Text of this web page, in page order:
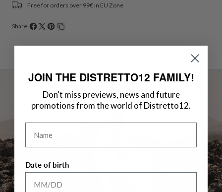
Free for orders over 99€ in EU Zone
Share:
on on on
link
JOIN THE DISTRETTO12 FAMILY!
Don't miss previews, news and future
promotions from the world of Distretto12.
Date of birth